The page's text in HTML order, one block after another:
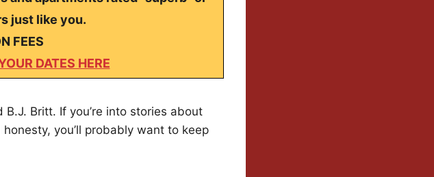
just like you.
FEES
DATES HERE
Britt. If you’re into stories about
you’ll probably want to keep